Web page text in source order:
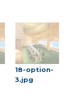
18-option-
3.jpg